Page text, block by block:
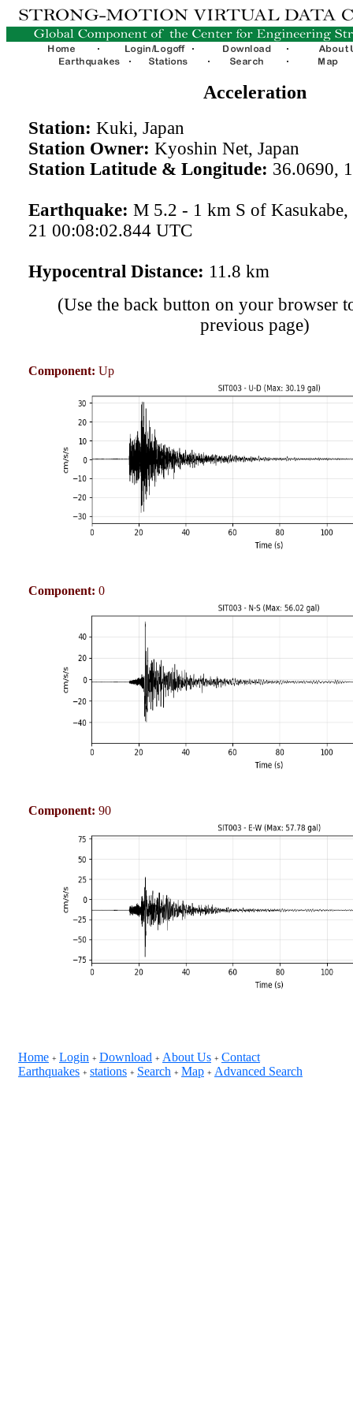
Acceleration
Station: Kuki, Japan
Station Owner: Kyoshin Net, Japan
Station Latitude & Longitude: 36.0690,
Earthquake: M 5.2 - 1 km S of Kasukabe,
21 00:08:02.844 UTC
Hypocentral Distance: 11.8 km
(Use the back button on your browser
previous page)
Component: Up
Component: 0
Component: 90
Home + Login + Download + About Us + Contact
Earthquakes + stations + Search + Map + Advanced Search